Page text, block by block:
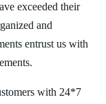
exceeded their
and
entrust us with
with 24*7